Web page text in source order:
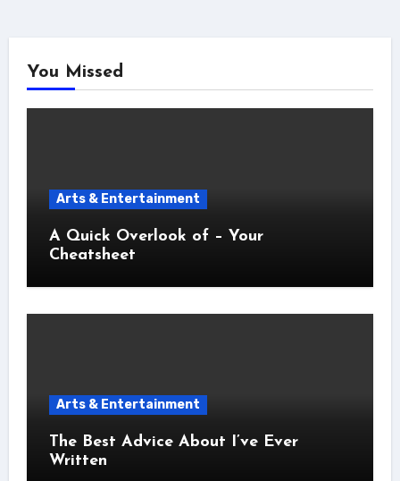
You Missed
Arts & Entertainment
A Quick Overlook of – Your
Cheatsheet
Arts & Entertainment
The Best Advice About I’ve Ever
Written